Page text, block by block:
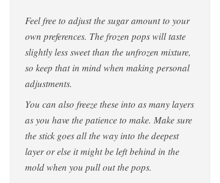
Feel free to adjust the sugar amount to your
own preferences. The frozen pops will taste
slightly less sweet than the unfrozen mixture,
so keep that in mind when making personal
adjustments.
You can also freeze these into as many layers
as you have the patience to make. Make sure
the stick goes all the way into the deepest
layer or else it might be left behind in the
mold when you pull out the pops.